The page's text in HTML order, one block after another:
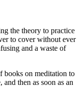
the theory to practice
to cover without ever
and a waste of
books on meditation to
then as soon as an